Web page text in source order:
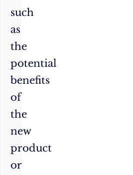
such
as
the
potential
benefits
of
the
new
product
or